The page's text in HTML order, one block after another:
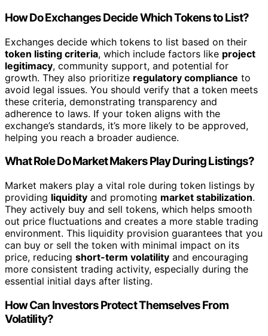
How Do Exchanges Decide Which Tokens to List?
Exchanges decide which tokens to list based on their
token listing criteria, which include factors like project
legitimacy, community support, and potential for
growth. They also prioritize regulatory compliance to
avoid legal issues. You should verify that a token meets
these criteria, demonstrating transparency and
adherence to laws. If your token aligns with the
exchange’s standards, it’s more likely to be approved,
helping you reach a broader audience.
What Role Do Market Makers Play During Listings?
Market makers play a vital role during token listings by
providing liquidity and promoting market stabilization.
They actively buy and sell tokens, which helps smooth
out price fluctuations and creates a more stable trading
environment. This liquidity provision guarantees that you
can buy or sell the token with minimal impact on its
price, reducing short-term volatility and encouraging
more consistent trading activity, especially during the
essential initial days after listing.
How Can Investors Protect Themselves From
Volatility?